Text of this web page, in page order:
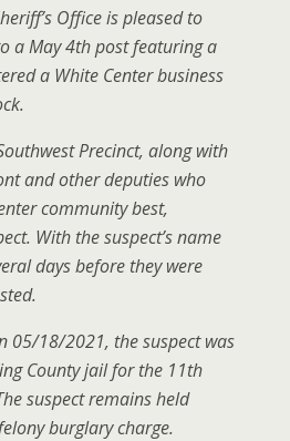
Office is pleased to
a May 4th post featuring a
a White Center business
Precinct, along with
and other deputies who
community best,
With the suspect’s name
days before they were
05/18/2021, the suspect was
County jail for the 11th
suspect remains held
burglary charge.